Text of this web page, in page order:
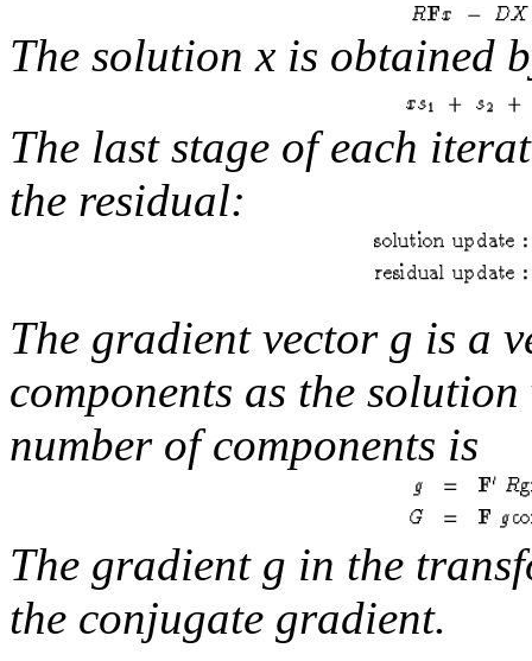
The solutionx is obtained
The last stage of each
the residual:
The gradientvector g is a
components as the
number of components is
The gradient g in the
the conjugate gradient.